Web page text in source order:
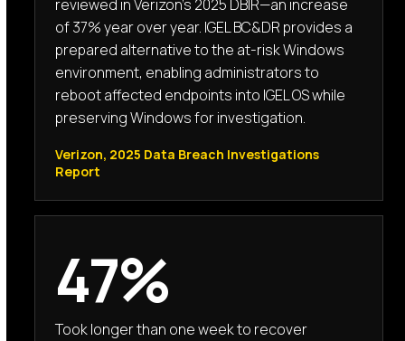
reviewed in Verizon’s 2025 DBIR—an increase
of 37% year over year. IGEL BC&DR provides a
prepared alternative to the at-risk Windows
environment, enabling administrators to
reboot affected endpoints into IGEL OS while
preserving Windows for investigation.
Verizon, 2025 Data Breach Investigations
Report
47%
Took longer than one week to recover